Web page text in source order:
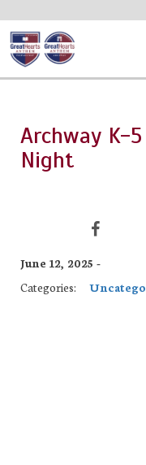
Skip
to
main
Archway K-
Night
June 12, 2025 -
Categories: